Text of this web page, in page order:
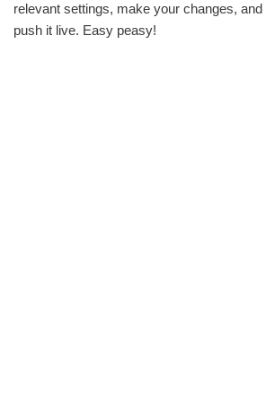
relevant settings, make your changes,
push it live. Easy peasy!